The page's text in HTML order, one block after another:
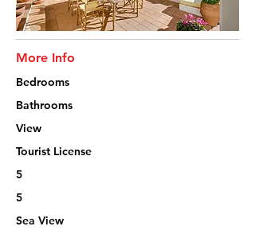
More Info
Bedrooms
Bathrooms
View
Tourist License
5
5
Sea View